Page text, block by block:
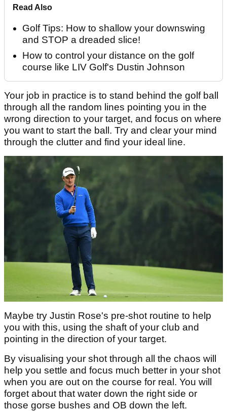
Read Also
Golf Tips: How to shallow your downswing
and STOP a dreaded slice!
How to control your distance on the golf
course like LIV Golf's Dustin Johnson
Your job in practice is to stand behind the golf ball
through all the random lines pointing you in the
wrong direction to your target, and focus on where
you want to start the ball. Try and clear your mind
through the clutter and find your ideal line.
Maybe try Justin Rose's pre-shot routine to help
you with this, using the shaft of your club and
pointing in the direction of your target.
By visualising your shot through all the chaos will
help you settle and focus much better in your shot
when you are out on the course for real. You will
forget about that water down the right side or
those gorse bushes and OB down the left.